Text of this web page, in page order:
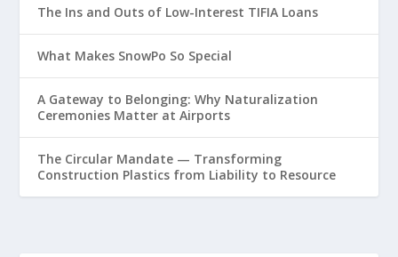
The Ins and Outs of Low-Interest TIFIA Loans
What Makes SnowPo So Special
A Gateway to Belonging: Why Naturalization
Ceremonies Matter at Airports
The Circular Mandate — Transforming
Construction Plastics from Liability to Resource